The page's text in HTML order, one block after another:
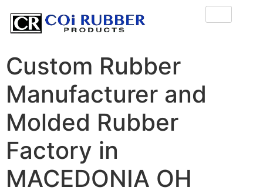
Custom Rubber
Manufacturer and
Molded Rubber
Factory in
MACEDONIA OH